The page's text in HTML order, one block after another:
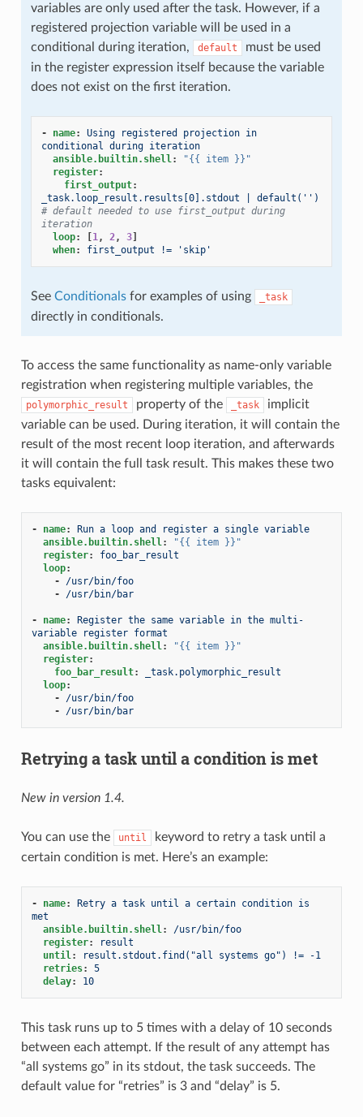
variables are only used after the task. However, if a
registered projection variable will be used in a
conditional during iteration,
default
must be used
in the register expression itself because the variable
does not exist on the first iteration.
- name:
Using registered projection in
conditional during iteration
ansible.builtin.shell: "{{ item }}"
register:
first_output:
_task.loop_result.results[0].stdout | default('')
# default needed to use first_output during
iteration
loop: [1, 2, 3]
when: first_output != 'skip'
See Conditionalsfor examples of using _task
directly in conditionals.
To access the same functionality as name-only variable
registration when registering multiple variables, the
polymorphic_result property of the _task
implicit
variable can be used. During iteration, it will contain the
result of the most recent loop iteration, and afterwards
it will contain the full task result. This makes these two
tasks equivalent:
- name:
Run a loop and register a single variable
ansible.builtin.shell: "{{ item }}"
register:
foo_bar_result
loop:
-
/usr/bin/foo
-
/usr/bin/bar
- name:
Register the same variable in the multi-
variable register format
ansible.builtin.shell: "{{ item }}"
register:
foo_bar_result:
_task.polymorphic_result
loop:
-
/usr/bin/foo
-
/usr/bin/bar
Retrying a task until a condition is met
New in version 1.4.
You can use the until
keyword to retry a task until a
certain condition is met. Here’s an example:
- name:
Retry a task until a certain condition is
met
ansible.builtin.shell:
/usr/bin/foo
register:
result
until:
result.stdout.find("all systems go") != -1
retries:
5
delay: 10
This task runs up to 5 times with a delay of 10 seconds
between each attempt. If the result of any attempt has
“all systems go” in its stdout, the task succeeds. The
default value for “retries” is 3 and “delay” is 5.